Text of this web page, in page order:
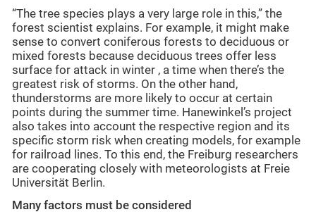
“The tree species plays a very large role in this,” the
forest scientist explains. For example, it might make
sense to convert coniferous forests to deciduous or
mixed forests because deciduous trees offer less
surface for attack in winter , a time when there’s the
greatest risk of storms. On the other hand,
thunderstorms are more likely to occur at certain
points during the summer time. Hanewinkel’s project
also takes into account the respective region and its
specific storm risk when creating models, for example
for railroad lines. To this end, the Freiburg researchers
are cooperating closely with meteorologists at Freie
Universität Berlin.
Many factors must be considered